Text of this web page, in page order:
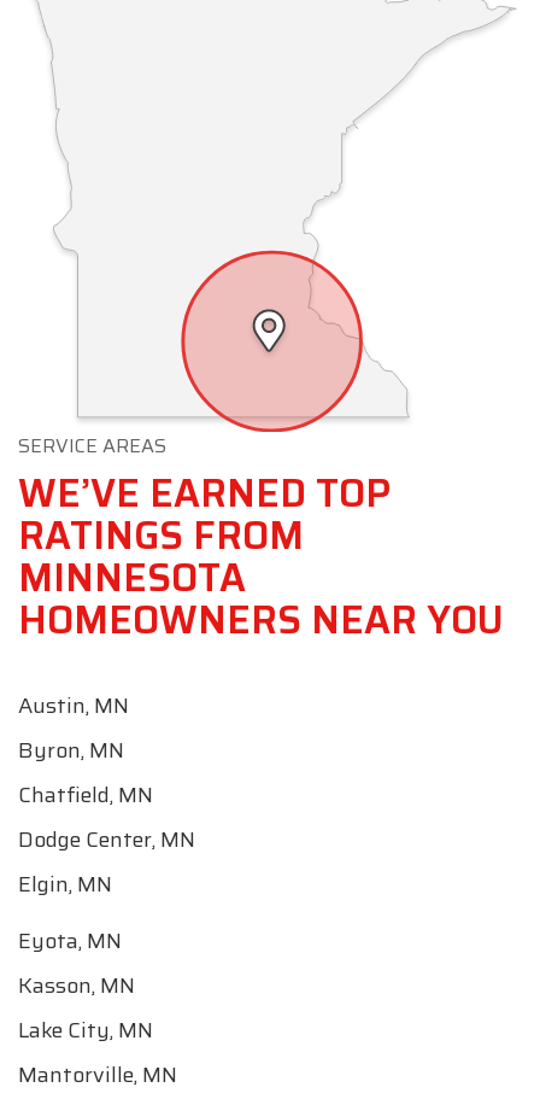
SERVICE AREAS
WE’VE EARNED TOP
RATINGS FROM
MINNESOTA
HOMEOWNERS NEAR YOU
Austin, MN
Byron, MN
Chatfield, MN
Dodge Center, MN
Elgin, MN
Eyota, MN
Kasson, MN
Lake City, MN
Mantorville, MN